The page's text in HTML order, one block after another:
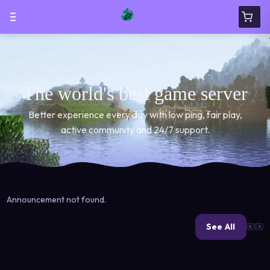
The world's best game server
Better experience every day with low ping, fair play,
active community and 24/7 support.
Announcement not found.
See All